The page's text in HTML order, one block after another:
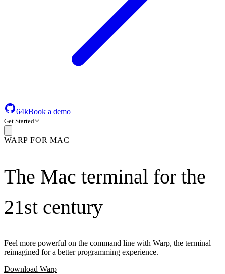
64kBook a demo
Get Started
WARP FOR MAC
The Mac terminal for the
21st century
Feel more powerful on the command line with Warp, the terminal
reimagined for a better programming experience.
Download Warp